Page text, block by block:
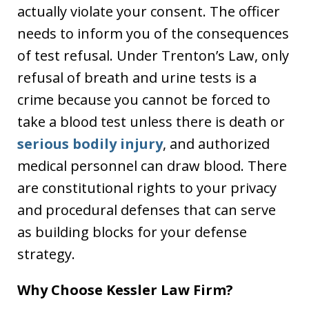
actually violate your consent. The officer
needs to inform you of the consequences
of test refusal. Under Trenton’s Law, only
refusal of breath and urine tests is a
crime because you cannot be forced to
take a blood test unless there is death or
serious bodily injury, and authorized
medical personnel can draw blood. There
are constitutional rights to your privacy
and procedural defenses that can serve
as building blocks for your defense
strategy.
Why Choose Kessler Law Firm?